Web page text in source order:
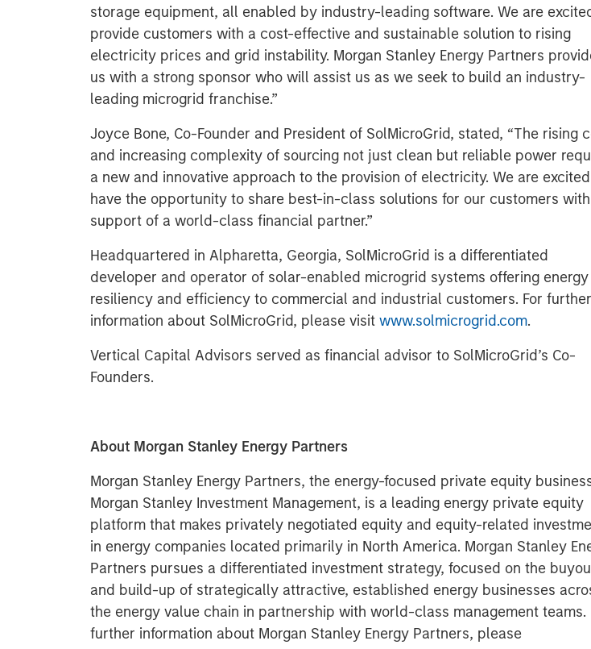
storage equipment, all enabled by industry-leading software. We are
provide customers with a cost-effective and sustainable solution to rising
electricity prices and grid instability. Morgan Stanley Energy Partners
us with a strong sponsor who will assist us as we seek to build an industry-
leading microgrid franchise.”
Joyce Bone, Co-Founder and President of SolMicroGrid, stated, “The rising
and increasing complexity of sourcing not just clean but reliable power
a new and innovative approach to the provision of electricity. We are
have the opportunity to share best-in-class solutions for our customers
support of a world-class financial partner.”
Headquartered in Alpharetta, Georgia, SolMicroGrid is a differentiated
developer and operator of solar-enabled microgrid systems offering energy
resiliency and efficiency to commercial and industrial customers. For further
information about SolMicroGrid, please visit www.solmicrogrid.com.
Vertical Capital Advisors served as financial advisor to SolMicroGrid’s Co-
Founders.
About Morgan Stanley Energy Partners
Morgan Stanley Energy Partners, the energy-focused private equity
Morgan Stanley Investment Management, is a leading energy private equity
platform that makes privately negotiated equity and equity-related
in energy companies located primarily in North America. Morgan Stanley
Partners pursues a differentiated investment strategy, focused on the
and build-up of strategically attractive, established energy businesses
the energy value chain in partnership with world-class management teams.
further information about Morgan Stanley Energy Partners, please